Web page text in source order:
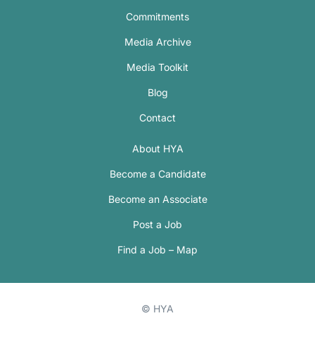
Commitments
Media Archive
Media Toolkit
Blog
Contact
About HYA
Become a Candidate
Become an Associate
Post a Job
Find a Job – Map
© HYA